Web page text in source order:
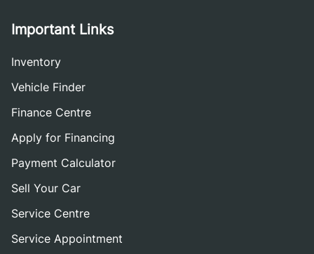
Important Links
Inventory
Vehicle Finder
Finance Centre
Apply for Financing
Payment Calculator
Sell Your Car
Service Centre
Service Appointment